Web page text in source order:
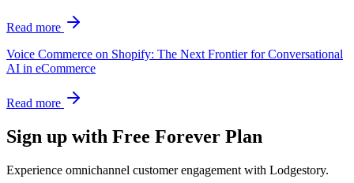
Read more
Voice Commerce on Shopify: The Next Frontier for Conversational
AI in eCommerce
Read more
Sign up with Free Forever Plan
Experience omnichannel customer engagement with Lodgestory.